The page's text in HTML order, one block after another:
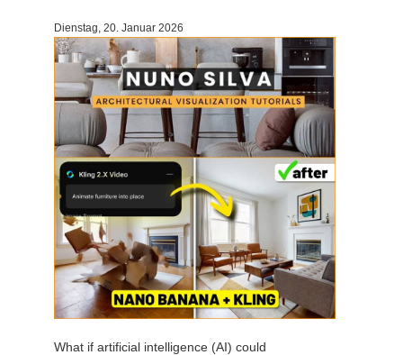
Dienstag, 20. Januar 2026
What if artificial intelligence (AI) could